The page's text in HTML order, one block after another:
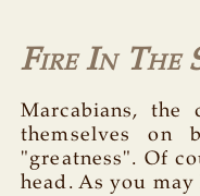
Fire In The
Marcabians,
themselves on
"greatness". Of
head. As you may